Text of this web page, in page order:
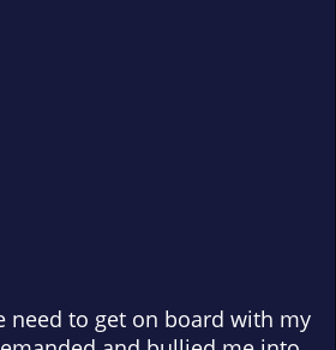
need to get on board with my